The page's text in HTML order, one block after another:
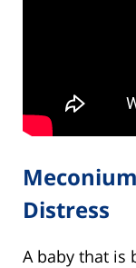
Distress
A baby that is